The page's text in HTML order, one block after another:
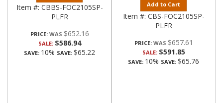
Item #: CBBS-FOC2105SP-
PLFR
PRICE: $652.16
SALE: $586.94
SAVE: 10% SAVE: $65.22
Add to Cart
Item #: CBS-FOC2105SP-
PLFR
PRICE: $657.61
SALE: $591.85
SAVE: 10% SAVE: $65.76